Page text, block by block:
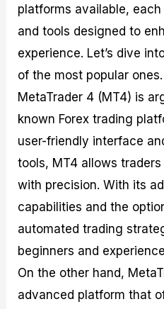
platforms available,
and tools designed to
experience. Let’s dive
of the most popular ones.
MetaTrader 4 (MT4) is
known Forex trading
user-friendly interface
tools, MT4 allows
with precision. With its
capabilities and the
automated trading
beginners and
On the other hand,
advanced platform that